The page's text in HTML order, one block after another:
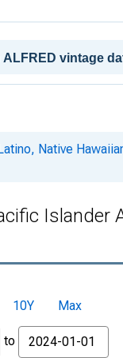
Native
Islander
10Y
Max
to